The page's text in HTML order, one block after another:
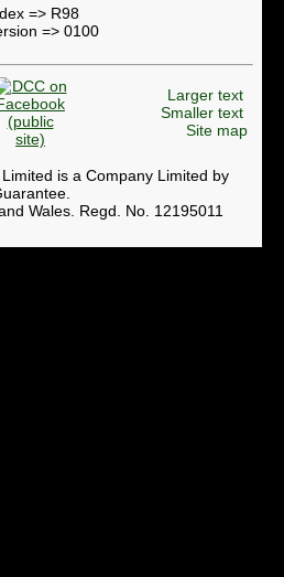
=> R98
=> 0100
Larger text
Smaller text
Site map
is a Company Limited by
Wales. Regd. No. 12195011